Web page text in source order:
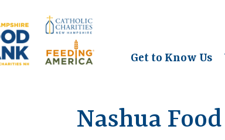
Get to Know Us
Nashua